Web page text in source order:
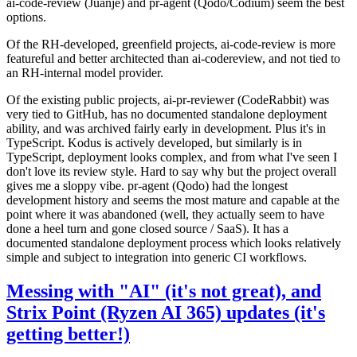
ai-code-review (Juanje) and pr-agent (Qodo/Codium) seem the best
options.
Of the RH-developed, greenfield projects, ai-code-review is more
featureful and better architected than ai-codereview, and not tied to
an RH-internal model provider.
Of the existing public projects, ai-pr-reviewer (CodeRabbit) was
very tied to GitHub, has no documented standalone deployment
ability, and was archived fairly early in development. Plus it's in
TypeScript. Kodus is actively developed, but similarly is in
TypeScript, deployment looks complex, and from what I've seen I
don't love its review style. Hard to say why but the project overall
gives me a sloppy vibe. pr-agent (Qodo) had the longest
development history and seems the most mature and capable at the
point where it was abandoned (well, they actually seem to have
done a heel turn and gone closed source / SaaS). It has a
documented standalone deployment process which looks relatively
simple and subject to integration into generic CI workflows.
Messing with "AI" (it's not great), and
Strix Point (Ryzen AI 365) updates (it's
getting better!)